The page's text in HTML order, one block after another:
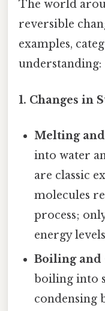
The world
reversible
examples,
understanding:
1. Changes in
Melting
into water
are classic
molecules
process;
energy
Boiling and
boiling into
condensing